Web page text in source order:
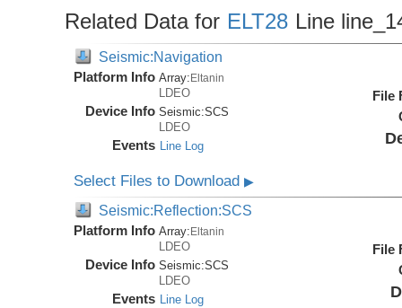
Related Data for ELT28 Line
Seismic:Navigation
Platform Info Array:Eltanin
LDEO
Device Info Seismic:SCS
LDEO
Events Line Log
File
Select Files to Download▶
Seismic:Reflection:SCS
Platform Info Array: Eltanin
LDEO
Device Info Seismic:SCS
LDEO
Events Line Log
File